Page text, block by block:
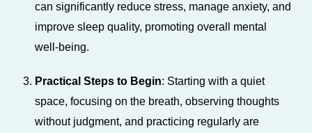
can significantly reduce stress, manage anxiety, and
improve sleep quality, promoting overall mental
well-being.
Practical Steps to Begin: Starting with a quiet
space, focusing on the breath, observing thoughts
without judgment, and practicing regularly are